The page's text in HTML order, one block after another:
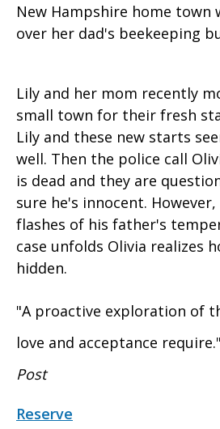
New Hampshire home town
over her dad's beekeeping
Lily and her mom recently
small town for their fresh
Lily and these new starts
well. Then the police call
is dead and they are
sure he's innocent. However,
flashes of his father's
case unfolds Olivia realizes
hidden.
"A proactive exploration of
love and acceptance
Post
Reserve